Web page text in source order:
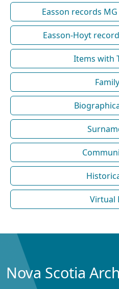
Easson records
Easson-Hoyt
Items with
Virtual
Nova Scotia